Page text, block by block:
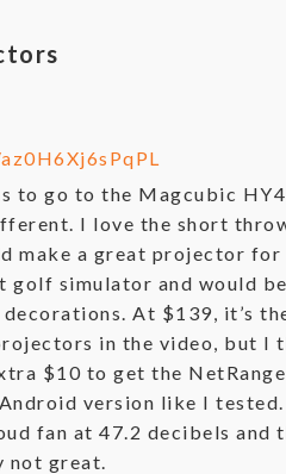
to go to the Magcubic
I love the short
make a great projector for
golf simulator and would
At $139, it’s
in the video, but I
$10 to get the
version like I tested.
fan at 47.2 decibels and
not great.